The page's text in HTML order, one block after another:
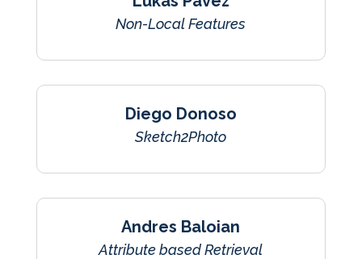
Non-Local Features
Diego Donoso
Sketch2Photo
Andres Baloian
Attribute based Retrieval